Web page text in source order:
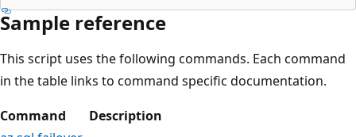
Sample reference
This script uses the following commands. Each command
in the table links to command specific documentation.
Command
Description